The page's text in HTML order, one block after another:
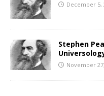
December 5,
Stephen
November